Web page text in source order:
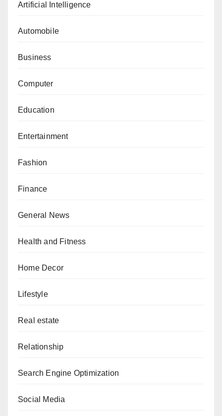
Artificial Intelligence
Automobile
Business
Computer
Education
Entertainment
Fashion
Finance
General News
Health and Fitness
Home Decor
Lifestyle
Real estate
Relationship
Search Engine Optimization
Social Media